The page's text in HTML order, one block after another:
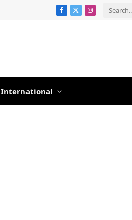
Facebook
X
Instagram
International